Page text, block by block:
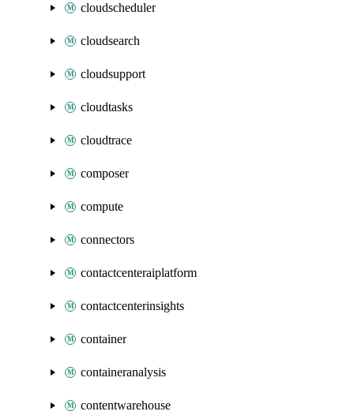
cloudscheduler
cloudsearch
cloudsupport
cloudtasks
cloudtrace
composer
compute
connectors
contactcenteraiplatform
contactcenterinsights
container
containeranalysis
contentwarehouse